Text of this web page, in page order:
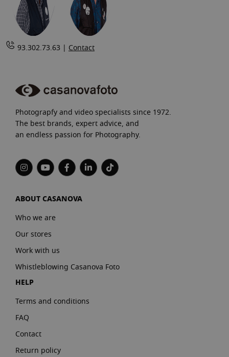
93.302.73.63 | Contact
Photograpfy and video specialists since 1972.
The best brands, expert advice, and
an endless passion for Photography.
ABOUT CASANOVA
Who we are
Our stores
Work with us
Whistleblowing Casanova Foto
HELP
Terms and conditions
FAQ
Contact
Return policy